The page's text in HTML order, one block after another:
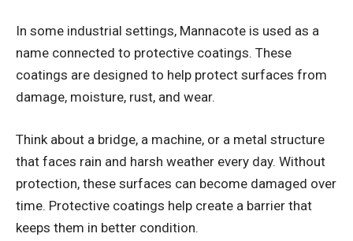
In some industrial settings, Mannacote is used as a
name connected to protective coatings. These
coatings are designed to help protect surfaces from
damage, moisture, rust, and wear.
Think about a bridge, a machine, or a metal structure
that faces rain and harsh weather every day. Without
protection, these surfaces can become damaged over
time. Protective coatings help create a barrier that
keeps them in better condition.